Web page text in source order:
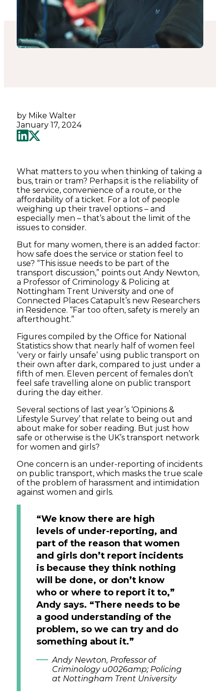
by Mike Walter
January 17, 2024
What matters to you when thinking of taking a
bus, train or tram? Perhaps it is the reliability of
the service, convenience of a route, or the
affordability of a ticket. For a lot of people
weighing up their travel options – and
especially men – that’s about the limit of the
issues to consider.
But for many women, there is an added factor:
how safe does the service or station feel to
use? “This issue needs to be part of the
transport discussion,” points out Andy Newton,
a Professor of Criminology & Policing at
Nottingham Trent University and one of
Connected Places Catapult’s new Researchers
in Residence. “Far too often, safety is merely an
afterthought.”
Figures compiled by the Office for National
Statistics show that nearly half of women feel
‘very or fairly unsafe’ using public transport on
their own after dark, compared to just under a
fifth of men. Eleven percent of females don’t
feel safe travelling alone on public transport
during the day either.
Several sections of last year’s ‘Opinions &
Lifestyle Survey’ that relate to being out and
about make for sober reading. But just how
safe or otherwise is the UK’s transport network
for women and girls?
One concern is an under-reporting of incidents
on public transport, which masks the true scale
of the problem of harassment and intimidation
against women and girls.
“We know there are high
levels of under-reporting, and
part of the reason that women
and girls don’t report incidents
is because they think nothing
will be done, or don’t know
who or where to report it to,”
Andy says. “There needs to be
a good understanding of the
problem, so we can try and do
something about it.”
Andy Newton, Professor of
Criminology u0026amp; Policing
at Nottingham Trent University